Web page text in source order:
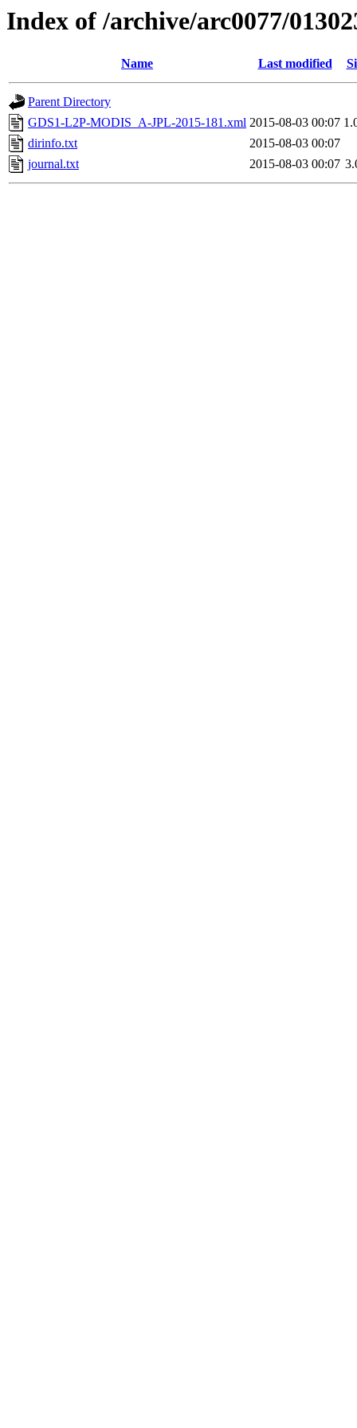
Index of /archive/arc0077/
Name Last modified
Parent Directory
GDS1-L2P-MODIS_A-JPL-2015-181.xml 2015-08-03 00:07
dirinfo.txt
2015-08-03 00:07
journal.txt
2015-08-03 00:07